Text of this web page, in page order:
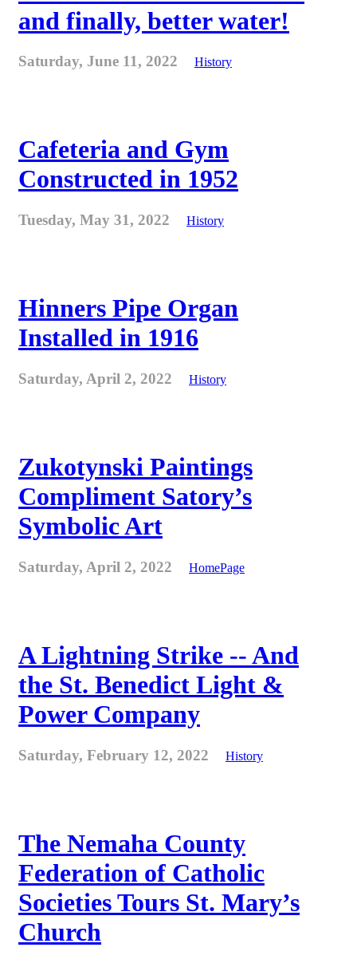
and finally, better water!
Saturday, June 11, 2022 History
Cafeteria and Gym
Constructed in 1952
Tuesday, May 31, 2022 History
Hinners Pipe Organ
Installed in 1916
Saturday, April 2, 2022 History
Zukotynski Paintings
Compliment Satory’s
Symbolic Art
Saturday, April 2, 2022 HomePage
A Lightning Strike -- And
the St. Benedict Light &
Power Company
Saturday, February 12, 2022 History
The Nemaha County
Federation of Catholic
Societies Tours St. Mary’s
Church